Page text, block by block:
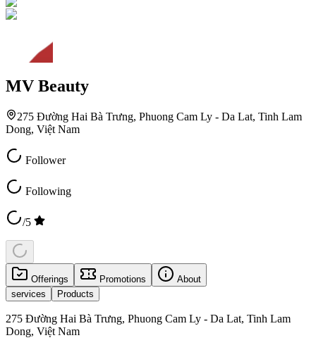
MV Beauty
275 Đường Hai Bà Trưng, Phuong Cam Ly - Da Lat, Tinh Lam
Dong, Việt Nam
Follower
Following
/5
Offerings Promotions
About
services
Products
275 Đường Hai Bà Trưng, Phuong Cam Ly - Da Lat, Tinh Lam
Dong, Việt Nam